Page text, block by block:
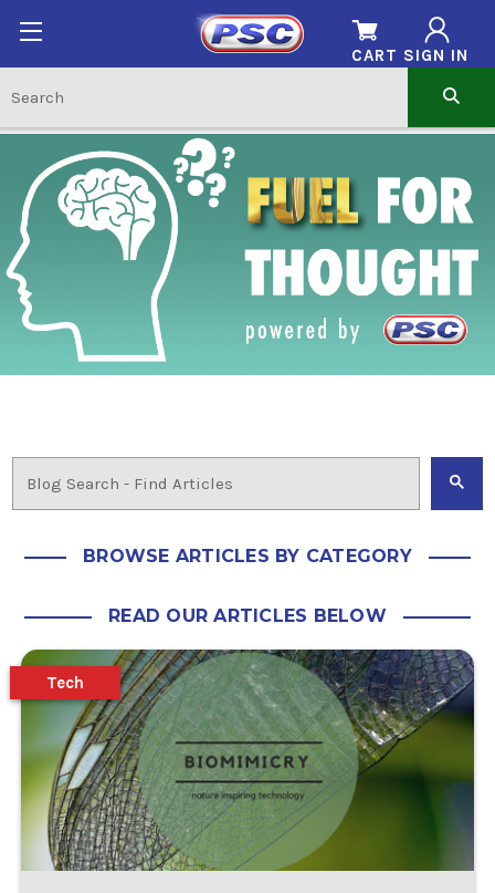
SIGN IN
CART
BROWSE ARTICLES BY CATEGORY
READ OUR ARTICLES BELOW
Tech